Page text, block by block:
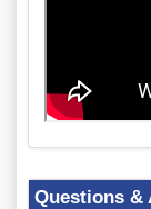
Questions &